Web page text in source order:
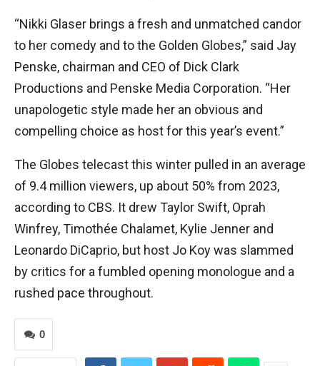
“Nikki Glaser brings a fresh and unmatched candor
to her comedy and to the Golden Globes,” said Jay
Penske, chairman and CEO of Dick Clark
Productions and Penske Media Corporation. “Her
unapologetic style made her an obvious and
compelling choice as host for this year’s event.”
The Globes telecast this winter pulled in an average
of 9.4 million viewers, up about 50% from 2023,
according to CBS. It drew Taylor Swift, Oprah
Winfrey, Timothée Chalamet, Kylie Jenner and
Leonardo DiCaprio, but host Jo Koy was slammed
by critics for a fumbled opening monologue and a
rushed pace throughout.
0